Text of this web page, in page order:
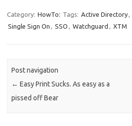
Category: HowTo: Tags: Active Directory,
Single Sign On , SSO , Watchguard , XTM
Post navigation
← Easy Print Sucks. As easy as a
pissed off Bear